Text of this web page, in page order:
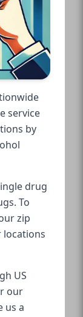
service
by
drug
To
zip
locations
US
our
us a